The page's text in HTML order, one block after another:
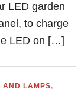
LED garden
to charge
LED on […]
AND LAMPS,